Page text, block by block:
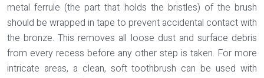
metal ferrule (the part that holds the bristles) of the brush
should be wrapped in tape to prevent accidental contact with
the bronze. This removes all loose dust and surface debris
from every recess before any other step is taken. For more
intricate areas, a clean, soft toothbrush can be used with